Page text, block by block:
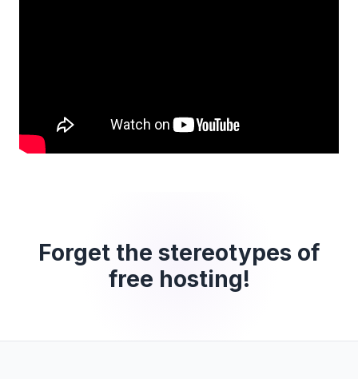
Forget the stereotypes of
free hosting!